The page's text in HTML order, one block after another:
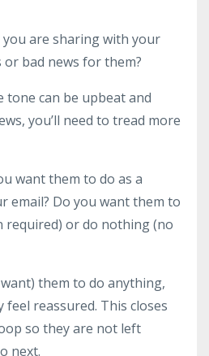
you are sharing with your
bad news for them?
tone can be upbeat and
you’ll need to tread more
want them to do as a
email? Do you want them to
required) or do nothing (no
them to do anything,
reassured. This closes
so they are not left
next.